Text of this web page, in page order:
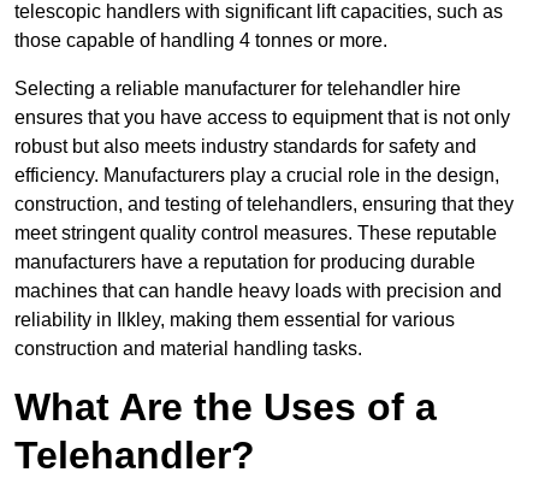
telescopic handlers with significant lift capacities, such as
those capable of handling 4 tonnes or more.
Selecting a reliable manufacturer for telehandler hire
ensures that you have access to equipment that is not only
robust but also meets industry standards for safety and
efficiency. Manufacturers play a crucial role in the design,
construction, and testing of telehandlers, ensuring that they
meet stringent quality control measures. These reputable
manufacturers have a reputation for producing durable
machines that can handle heavy loads with precision and
reliability in Ilkley, making them essential for various
construction and material handling tasks.
What Are the Uses of a
Telehandler?